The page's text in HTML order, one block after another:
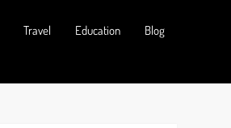
Travel Education Blog